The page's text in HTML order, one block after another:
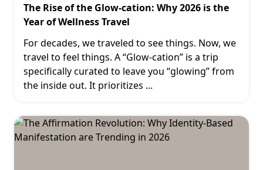
The Rise of the Glow-cation: Why 2026 is the
Year of Wellness Travel
For decades, we traveled to see things. Now, we
travel to feel things. A “Glow-cation” is a trip
specifically curated to leave you “glowing” from
the inside out. It prioritizes ...